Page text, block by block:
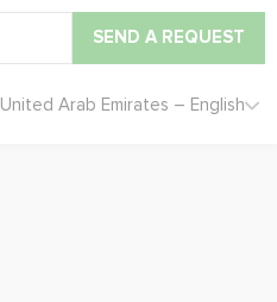
SEND A REQUEST
United Arab Emirates – English